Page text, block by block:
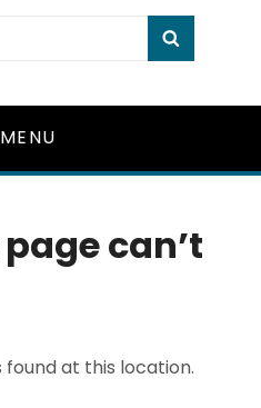
MENU
can’t
found at this location.